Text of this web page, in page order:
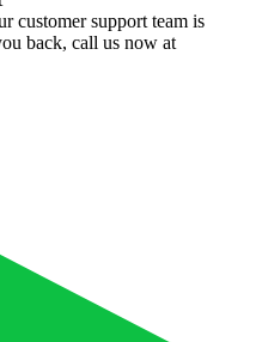
customer support team is
back, call us now at